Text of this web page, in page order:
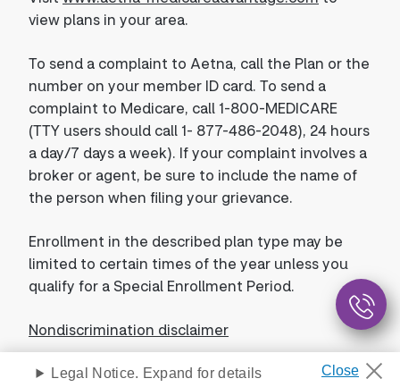
view plans in your area.
To send a complaint to Aetna, call the Plan or the
number on your member ID card. To send a
complaint to Medicare, call 1-800-MEDICARE
(TTY users should call 1- 877-486-2048), 24 hours
a day/7 days a week). If your complaint involves a
broker or agent, be sure to include the name of
the person when filing your grievance.
Enrollment in the described plan type may be
limited to certain times of the year unless you
qualify for a Special Enrollment Period.
Nondiscrimination disclaimer
Legal Notice. Expand for details